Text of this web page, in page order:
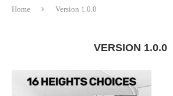
Home Version 1.0.0
VERSION 1.0.0